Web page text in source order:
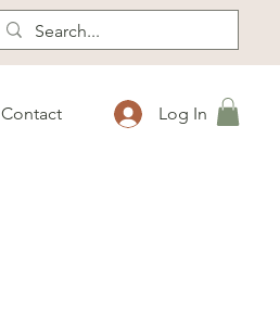
Contact Log In